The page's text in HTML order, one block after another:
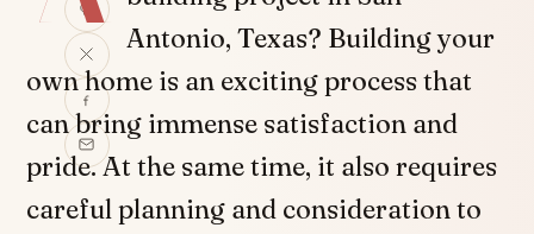
Antonio, Texas? Building your
own home is an exciting process that
can bring immense satisfaction and
pride. At the same time, it also requires
careful planning and consideration to